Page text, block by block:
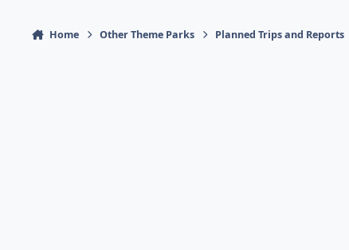
Home Other Theme Parks Planned Trips and Reports